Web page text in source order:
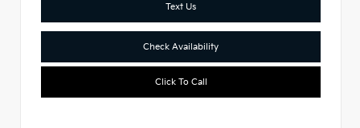
Text Us
Check Availability
Click To Call